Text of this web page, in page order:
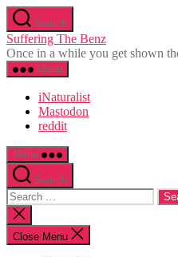
Skip
to
the
content
Search
Suffering The Benz
Once in a while you get shown
Menu
iNaturalist
Mastodon
reddit
Menu
Search
Search
for:
Close
search
Close Menu